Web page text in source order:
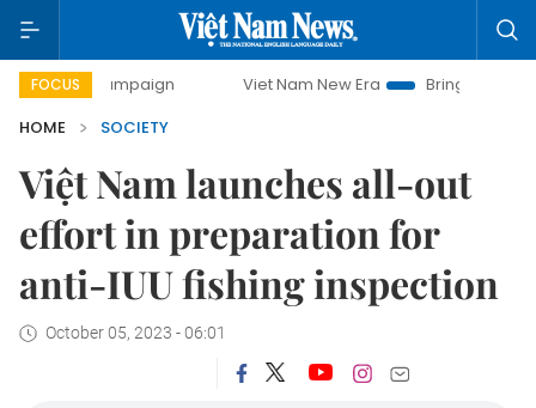
FOCUS Viet Nam New Era
Bringing Resolutions to Life
HOME
SOCIETY
Việt Nam launches all-out
effort in preparation for
anti-IUU fishing inspection
October 05, 2023 - 06:01